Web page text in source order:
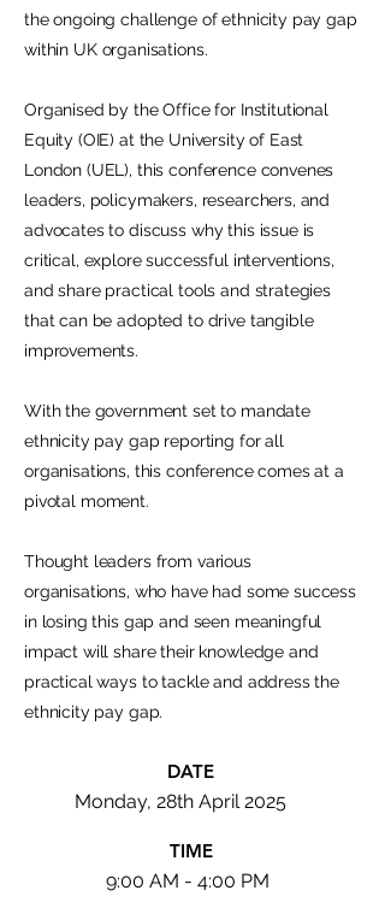
the ongoing challenge of ethnicity pay gap
within UK organisations.
Organised by the Office for Institutional
Equity (OIE) at the University of East
London (UEL), this conference convenes
leaders, policymakers, researchers, and
advocates to discuss why this issue is
critical, explore successful interventions,
and share practical tools and strategies
that can be adopted to drive tangible
improvements.
With the government set to mandate
ethnicity pay gap reporting for all
organisations, this conference comes at a
pivotal moment.
Thought leaders from various
organisations, who have had some success
in losing this gap and seen meaningful
impact will share their knowledge and
practical ways to tackle and address the
ethnicity pay gap.
DATE
Monday, 28th April 2025
TIME
9:00 AM - 4:00 PM